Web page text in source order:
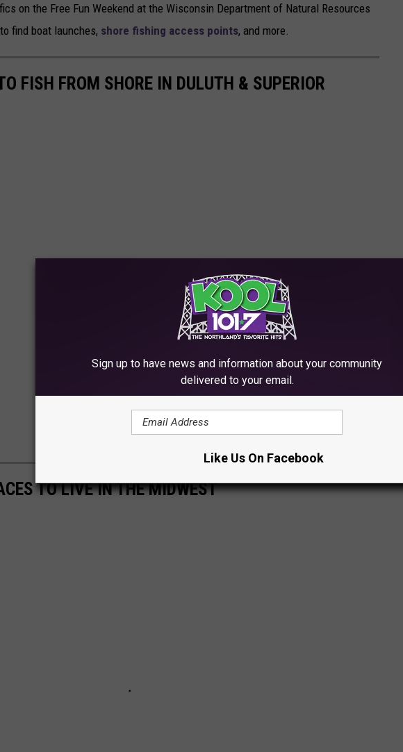
on the Free Fun Weekend at the Wisconsin Department of Natural Resources
find boat launches, shore fishing access points, and more.
FISH FROM SHORE IN DULUTH & SUPERIOR
TO LIVE IN THE MIDWEST
Sign up to have news and information about your community
delivered to your email.
Like Us On Facebook